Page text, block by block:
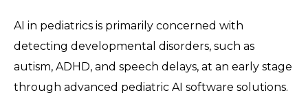
AI in pediatrics is primarily concerned with
detecting developmental disorders, such as
autism, ADHD, and speech delays, at an early stage
through advanced pediatric AI software solutions.